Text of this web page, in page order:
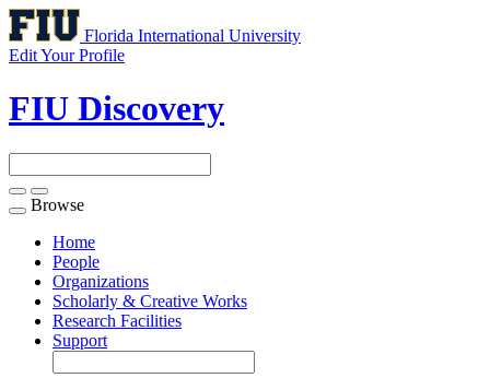
Florida International University
Edit Your Profile
FIU Discovery
Toggle
navigation
Browse
Home
People
Organizations
Scholarly & Creative Works
Research Facilities
Support